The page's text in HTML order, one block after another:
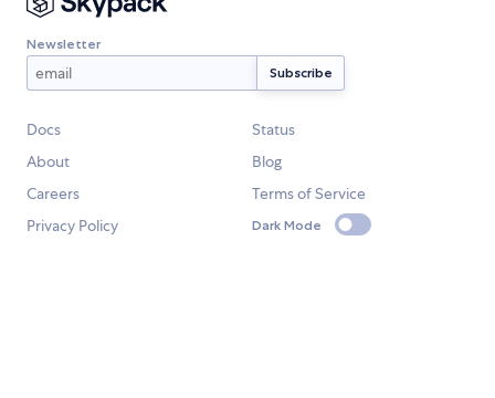
Newsletter
Docs
Status
About
Blog
Careers
Terms of Service
Privacy Policy
Dark Mode